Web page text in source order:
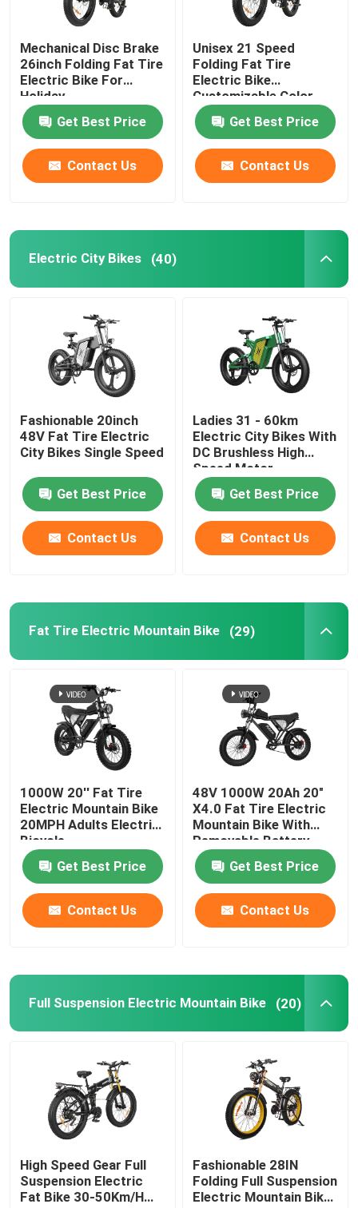
Mechanical Disc Brake
26inch Folding Fat Tire
Electric Bike For
Holiday
Get Best Price
Contact Us
Unisex 21 Speed
Folding Fat Tire
Electric Bike
Customizable Color
30-50Km/H
Get Best Price
Contact Us
Electric City Bikes (40)
Fashionable 20inch
48V Fat Tire Electric
City Bikes Single Speed
Get Best Price
Contact Us
Ladies 31 - 60km
Electric City Bikes With
DC Brushless High
Speed Motor
Get Best Price
Contact Us
Fat Tire Electric Mountain Bike (29)
1000W 20'' Fat Tire
Electric Mountain Bike
20MPH Adults Electric
Bicycle
Get Best Price
Contact Us
48V 1000W 20Ah 20"
X4.0 Fat Tire Electric
Mountain Bike With
Removable Battery
Get Best Price
Contact Us
Full Suspension Electric Mountain Bike (20)
High Speed Gear Full
Suspension Electric
Fat Bike 30-50Km/H
Fashionable 28IN
Folding Full Suspension
Electric Mountain Bike